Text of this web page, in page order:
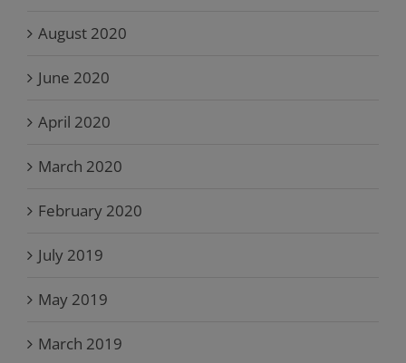
August 2020
June 2020
April 2020
March 2020
February 2020
July 2019
May 2019
March 2019